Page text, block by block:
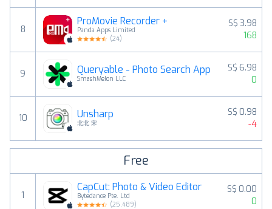
8
ProMovie Recorder +
Panda Apps Limited
(24)
S$ 3.98
168
9 Queryable - Photo Search App
SmashMelon LLC
S$ 6.98
0
10 Unsharp
北北 宋
S$ 0.98
-4
Free
1
CapCut: Photo & Video Editor
Bytedance Pte. Ltd
(25,489)
S$ 0.00
0